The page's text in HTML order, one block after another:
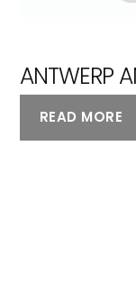
ANTWERP
READ MORE